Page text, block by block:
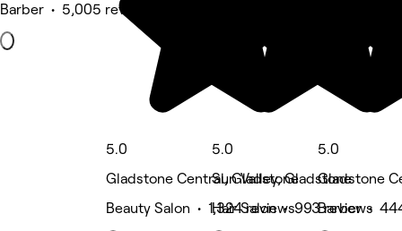
Barber • 5,005 reviews
5.0
Gladstone Central, Gladstone
Beauty Salon • 1,324 reviews
5.0
Sun Valley, Gladstone
Hair Salon • 993 reviews
5.0
Gladstone
Barber •